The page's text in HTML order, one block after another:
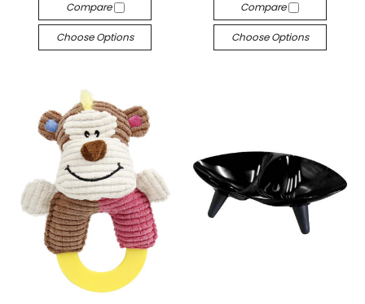
Compare
Choose Options
Compare
Choose Options